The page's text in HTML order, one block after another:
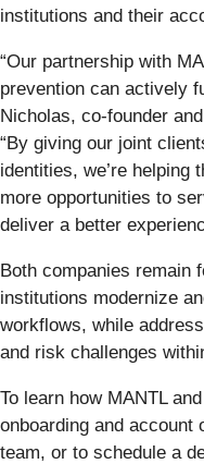
institutions and their
“Our partnership with
prevention can actively
Nicholas, co-founder
“By giving our joint
identities, we’re helping
more opportunities to
deliver a better
Both companies remain
institutions modernize
workflows, while
and risk challenges
To learn how MANTL
onboarding and account
team, or to schedule a